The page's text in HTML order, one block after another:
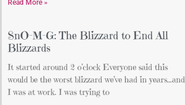
Read More »
SnO-M-G: The Blizzard to End All
Blizzards
It started around 2 o’clock Everyone said this
would be the worst blizzard we’ve had in years…and
I was at work. I was trying to